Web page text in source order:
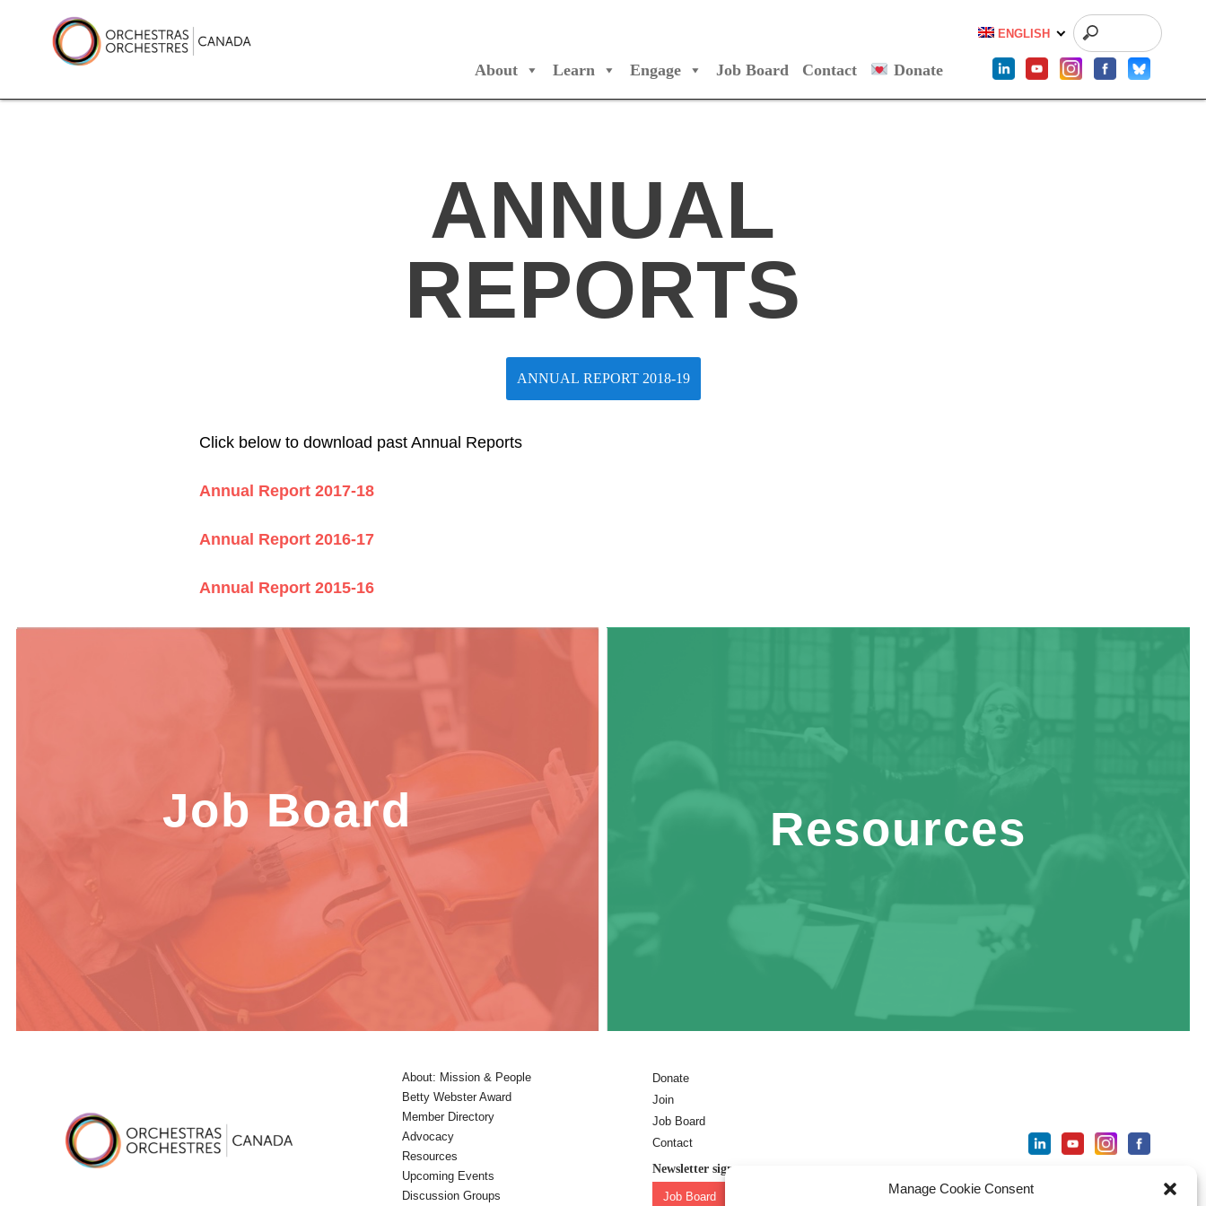
Manage Cookie Consent
content
Orchestras Canada/Orchestres Canada
ENGLISH
About Learn Engage Job Board Contact Donate
ANNUAL
REPORTS
ANNUAL REPORT 2018-19
Click below to download past Annual Reports
Annual Report 2017-18
Annual Report 2016-17
Annual Report 2015-16
Job Board Resources
About: Mission & People
Betty Webster Award
Member Directory
Advocacy
Resources
Upcoming Events
Discussion Groups
Donate
Join
Job Board
Contact
Newsletter sign-up:
Job Board